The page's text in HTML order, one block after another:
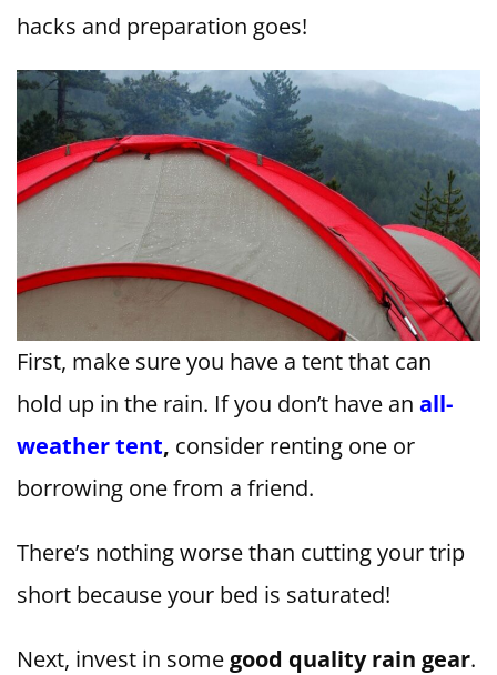
hacks and preparation goes!
First, make sure you have a tent that can
hold up in the rain. If you don’t have an all-
weather tent, consider renting one or
borrowing one from a friend.
There’s nothing worse than cutting your trip
short because your bed is saturated!
Next, invest in some good quality rain gear.